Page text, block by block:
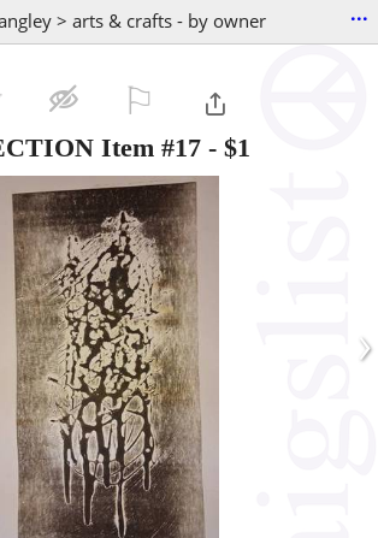
> arts & crafts - by owner ...
Item #17 - $1
›